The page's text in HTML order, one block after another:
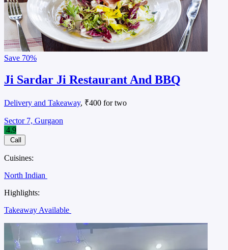
Save 70%
Ji Sardar Ji Restaurant And BBQ
Delivery and Takeaway, ₹400 for two
Sector 7, Gurgaon
4.9
Call
Cuisines:
North Indian
Highlights:
Takeaway Available